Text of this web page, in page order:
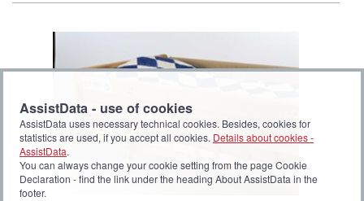
AssistData - use of cookies
AssistData uses necessary technical cookies. Besides, cookies for
statistics are used, if you accept all cookies. Details about cookies -
AssistData.
You can always change your cookie setting from the page Cookie
Declaration - find the link under the heading About AssistData in the
footer.